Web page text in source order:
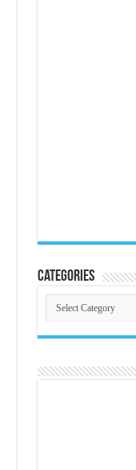
Categories
Categories